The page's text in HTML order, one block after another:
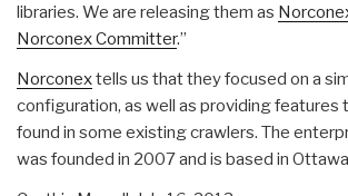
libraries. We are releasing them as
Norconex Committer.”
Norconextells us that they focused on a
configuration, as well as providing features
found in some existing crawlers. The
was founded in 2007 and is based in